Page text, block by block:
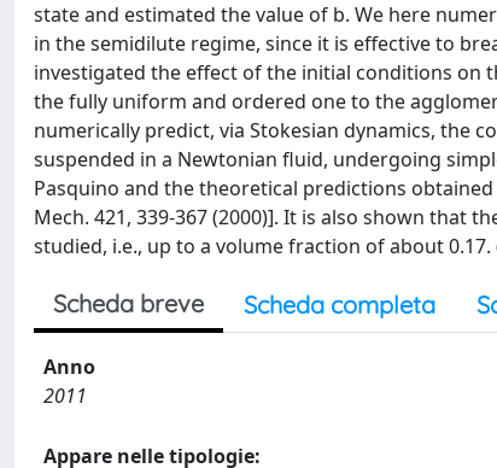
state and estimated the value of b. We here
in the semidilute regime, since it is effective to
investigated the effect of the initial conditions
the fully uniform and ordered one to the
numerically predict, via Stokesian dynamics, the
suspended in a Newtonian fluid, undergoing
Pasquino and the theoretical predictions
Mech. 421, 339-367 (2000)]. It is also shown that
studied, i.e., up to a volume fraction of about 0.17.
Scheda breve Scheda completa
Anno
2011
Appare nelle tipologie: